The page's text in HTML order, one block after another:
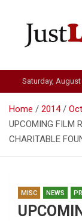
Just
Saturday, August
Home 2014
UPCOMING FILM
CHARITABLE
MISC NEWS